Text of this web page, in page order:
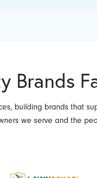
Brands
building brands that
we serve and the